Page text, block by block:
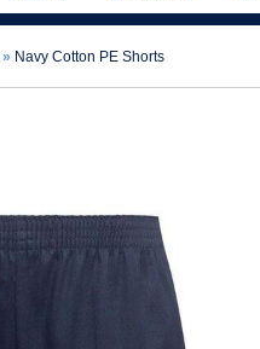
» Navy Cotton PE Shorts